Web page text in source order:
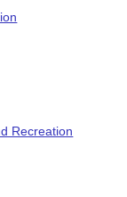
Recreation